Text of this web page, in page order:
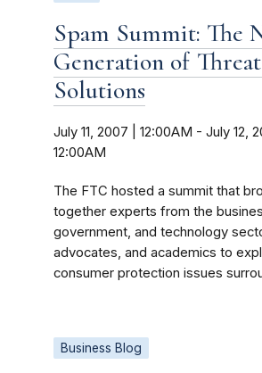
Spam Summit: The
Generation of
Solutions
July 11, 2007 | 12:00AM - July 12,
12:00AM
The FTC hosted a summit that
together experts from the
government, and technology
advocates, and academics to
consumer protection issues
Business Blog